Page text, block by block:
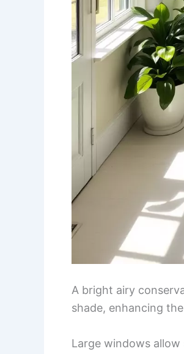
A bright airy
shade, enhancing
Large windows